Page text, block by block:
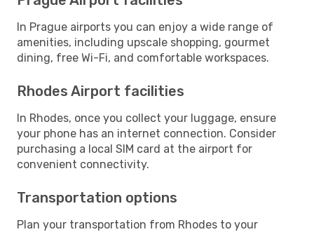
In Prague airports you can enjoy a wide range of
amenities, including upscale shopping, gourmet
dining, free Wi-Fi, and comfortable workspaces.
Rhodes Airport facilities
In Rhodes, once you collect your luggage, ensure
your phone has an internet connection. Consider
purchasing a local SIM card at the airport for
convenient connectivity.
Transportation options
Plan your transportation from Rhodes to your